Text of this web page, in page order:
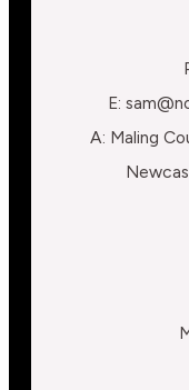
E:
A: Maling